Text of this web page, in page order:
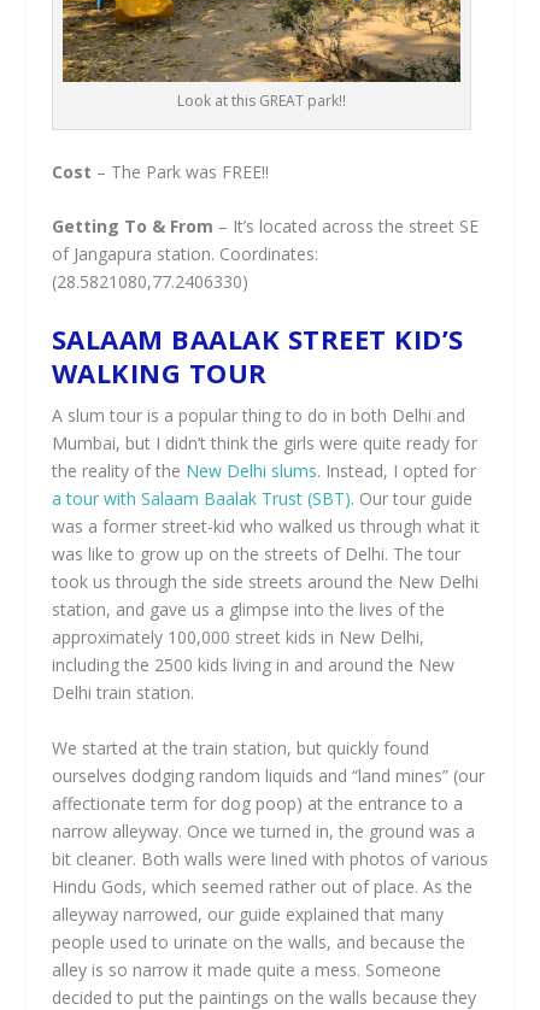
Look at this GREAT park!!
Cost – The Park was FREE!!
Getting To & From – It’s located across the street SE
of Jangapura station. Coordinates:
(28.5821080,77.2406330)
SALAAM BAALAK STREET KID’S
WALKING TOUR
A slum tour is a popular thing to do in both Delhi and
Mumbai, but I didn’t think the girls were quite ready for
the reality of the New Delhi slums. Instead, I opted for
a tour with Salaam Baalak Trust (SBT). Our tour guide
was a former street-kid who walked us through what it
was like to grow up on the streets of Delhi. The tour
took us through the side streets around the New Delhi
station, and gave us a glimpse into the lives of the
approximately 100,000 street kids in New Delhi,
including the 2500 kids living in and around the New
Delhi train station.
We started at the train station, but quickly found
ourselves dodging random liquids and “land mines” (our
affectionate term for dog poop) at the entrance to a
narrow alleyway. Once we turned in, the ground was a
bit cleaner. Both walls were lined with photos of various
Hindu Gods, which seemed rather out of place. As the
alleyway narrowed, our guide explained that many
people used to urinate on the walls, and because the
alley is so narrow it made quite a mess. Someone
decided to put the paintings on the walls because they